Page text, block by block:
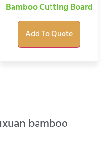
Bamboo Cutting Board
Add To Quote
bamboo